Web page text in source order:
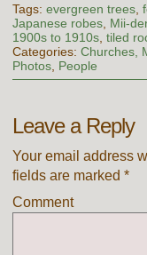
Tags: evergreen trees,
Japanese robes, Mii-
1900s to 1910s, tiled
Categories: Churches,
Photos, People
Leave a Reply
Your email address
fields are marked *
Comment